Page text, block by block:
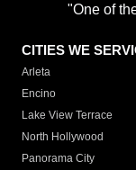
"One of
CITIES WE
Arleta
Encino
Lake View Terrace
North Hollywood
Panorama City